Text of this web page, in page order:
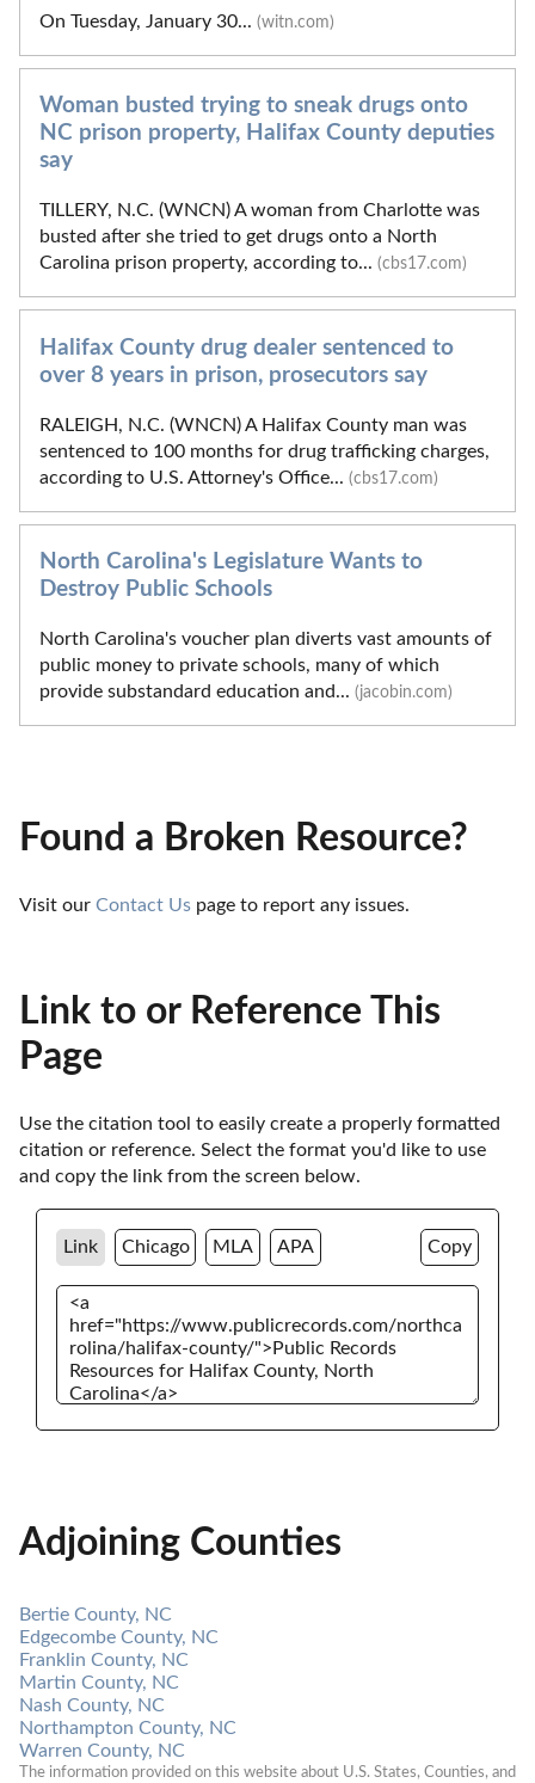
On Tuesday, January 30... (witn.com)
Woman busted trying to sneak drugs onto
NC prison property, Halifax County deputies
say
TILLERY, N.C. (WNCN) A woman from Charlotte was
busted after she tried to get drugs onto a North
Carolina prison property, according to... (cbs17.com)
Halifax County drug dealer sentenced to
over 8 years in prison, prosecutors say
RALEIGH, N.C. (WNCN) A Halifax County man was
sentenced to 100 months for drug trafficking charges,
according to U.S. Attorney's Office... (cbs17.com)
North Carolina's Legislature Wants to
Destroy Public Schools
North Carolina's voucher plan diverts vast amounts of
public money to private schools, many of which
provide substandard education and... (jacobin.com)
Found a Broken Resource?
Visit our Contact Us page to report any issues.
Link to or Reference This
Page
Use the citation tool to easily create a properly formatted
citation or reference. Select the format you'd like to use
and copy the link from the screen below.
Link Chicago MLA APA Copy
Adjoining Counties
Bertie County, NC
Edgecombe County, NC
Franklin County, NC
Martin County, NC
Nash County, NC
Northampton County, NC
Warren County, NC
The information provided on this website about U.S. States, Counties, and